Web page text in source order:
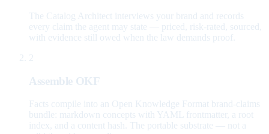
The Catalog Architect interviews your brand and records
every claim the agent may state — priced, risk-rated, sourced,
with evidence still owed when the law demands proof.
2
Assemble OKF
Facts compile into an Open Knowledge Format brand-claims
bundle: markdown concepts with YAML frontmatter, a root
index, and a content hash. The portable substrate — not a